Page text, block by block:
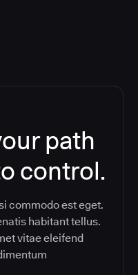
path
control.
commodo est eget.
habitant tellus.
vitae eleifend